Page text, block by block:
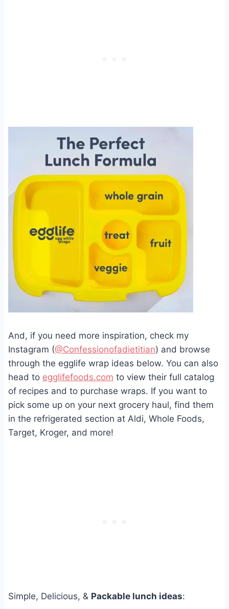
And, if you need more inspiration, check my
Instagram (@Confessionofadietitian) and browse
through the egglife wrap ideas below. You can also
head to egglifefoods.com to view their full catalog
of recipes and to purchase wraps. If you want to
pick some up on your next grocery haul, find them
in the refrigerated section at Aldi, Whole Foods,
Target, Kroger, and more!
Simple, Delicious, & Packable lunch ideas: